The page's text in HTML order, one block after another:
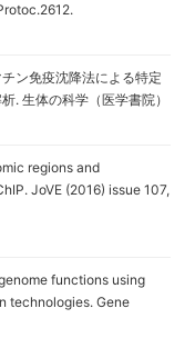
ン免疫沈降法による特定
. 生体の科学（医学書院）
regions and
JoVE (2016) issue 107,
functions using
technologies. Gene